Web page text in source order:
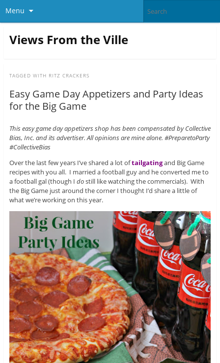
Menu
Views From the Ville
TAGGED WITH RITZ CRACKERS
Easy Game Day Appetizers and Party Ideas
for the Big Game
This easy game day appetizers shop has been compensated by Collective
Bias, Inc. and its advertiser. All opinions are mine alone. #PreparetoParty
#CollectiveBias
Over the last few years I’ve shared a lot oftailgatingand Big Game
recipes with you all. I married a football guy and he converted me to
a football gal (though I dostill like watching the commercials). With
the Big Game just around the corner I thought I’d share a little of
what we’re working on this year.